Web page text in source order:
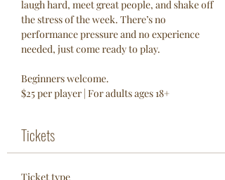
laugh hard, meet great people, and shake off
the stress of the week. There’s no
performance pressure and no experience
needed, just come ready to play.
Beginners welcome.
$25 per player | For adults ages 18+
Tickets
Ticket type